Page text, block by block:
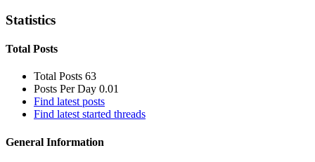
Statistics
Total Posts
Total Posts 63
Posts Per Day 0.01
Find latest posts
Find latest started threads
General Information